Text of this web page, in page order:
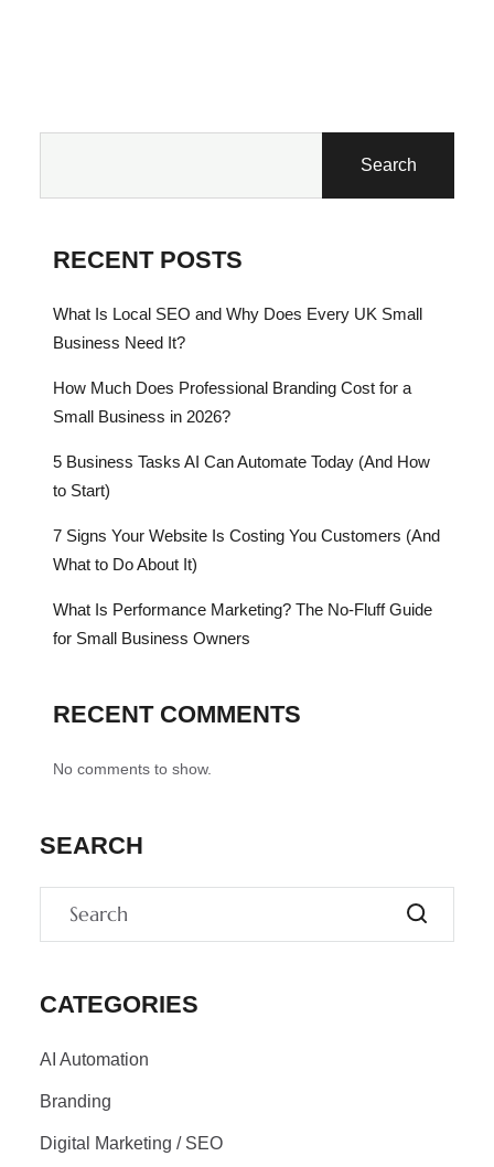
Search
RECENT POSTS
What Is Local SEO and Why Does Every UK Small
Business Need It?
How Much Does Professional Branding Cost for a
Small Business in 2026?
5 Business Tasks AI Can Automate Today (And How
to Start)
7 Signs Your Website Is Costing You Customers (And
What to Do About It)
What Is Performance Marketing? The No-Fluff Guide
for Small Business Owners
RECENT COMMENTS
No comments to show.
SEARCH
CATEGORIES
AI Automation
Branding
Digital Marketing / SEO